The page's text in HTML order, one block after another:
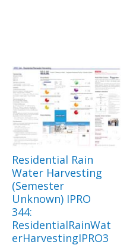
Residential Rain
Water Harvesting
(Semester
Unknown) IPRO
344:
ResidentialRainWat
erHarvestingIPRO3